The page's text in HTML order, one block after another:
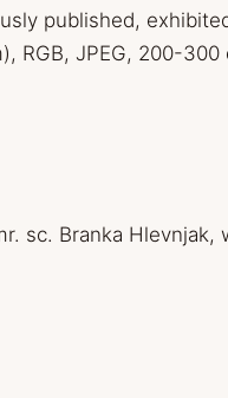
published,
RGB, JPEG, 200-
sc. Branka